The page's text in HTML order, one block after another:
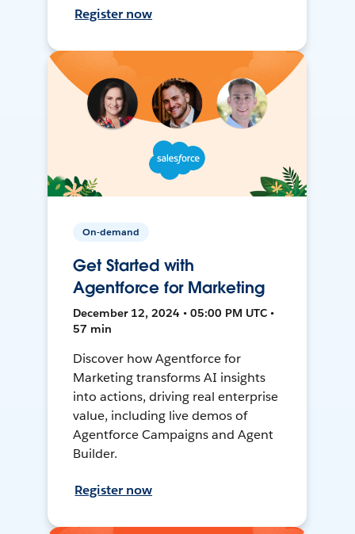
Register now
On-demand
Get Started with
Agentforce for Marketing
December 12, 2024 • 05:00 PM UTC •
57 min
Discover how Agentforce for
Marketing transforms AI insights
into actions, driving real enterprise
value, including live demos of
Agentforce Campaigns and Agent
Builder.
Register now